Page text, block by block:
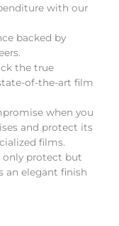
with our
backed by
the true
of-the-art film
when you
and protect its
films.
only protect but
an elegant finish